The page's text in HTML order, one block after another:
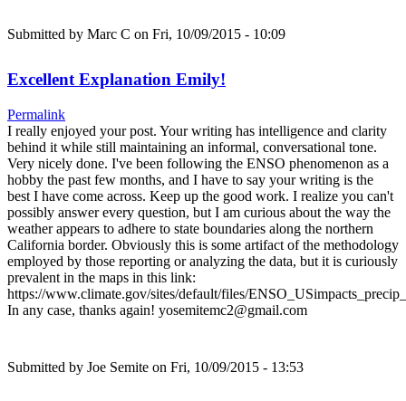
Submitted by Marc C on Fri, 10/09/2015 - 10:09
Excellent Explanation Emily!
Permalink
I really enjoyed your post. Your writing has intelligence and clarity
behind it while still maintaining an informal, conversational tone.
Very nicely done. I've been following the ENSO phenomenon as a
hobby the past few months, and I have to say your writing is the
best I have come across. Keep up the good work. I realize you can't
possibly answer every question, but I am curious about the way the
weather appears to adhere to state boundaries along the northern
California border. Obviously this is some artifact of the methodology
employed by those reporting or analyzing the data, but it is curiously
prevalent in the maps in this link:
https://www.climate.gov/sites/default/files/
In any case, thanks again! yosemitemc2@gmail.com
Submitted by Joe Semite on Fri, 10/09/2015 - 13:53